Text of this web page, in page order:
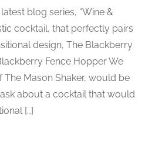
blog series, “Wine &
cocktail, that perfectly pairs
design, The Blackberry
Fence Hopper We
Mason Shaker, would be
about a cocktail that would
[…]